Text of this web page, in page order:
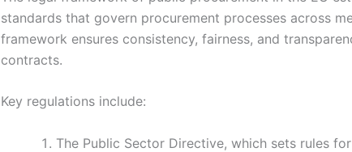
standards that govern procurement processes across
framework ensures consistency, fairness, and
contracts.
Key regulations include:
The Public Sector Directive, which sets rules